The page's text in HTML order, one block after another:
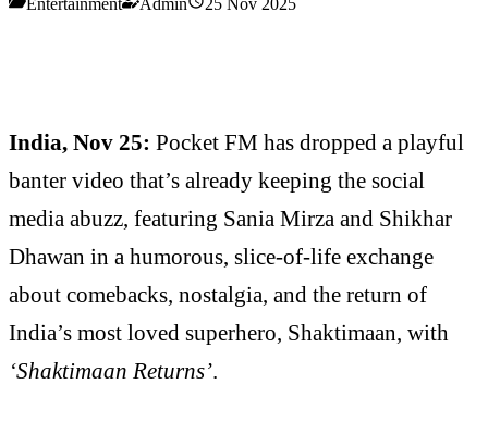
India, Nov 25: Pocket FM has dropped a playful
banter video that’s already keeping the social
media abuzz, featuring Sania Mirza and Shikhar
Dhawan in a humorous, slice-of-life exchange
about comebacks, nostalgia, and the return of
India’s most loved superhero, Shaktimaan, with
‘Shaktimaan Returns’.